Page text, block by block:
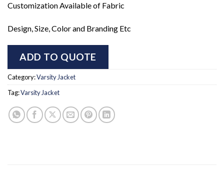
Customization Available of Fabric
Design, Size, Color and Branding Etc
ADD TO QUOTE
Category:Varsity Jacket
Tag:Varsity Jacket